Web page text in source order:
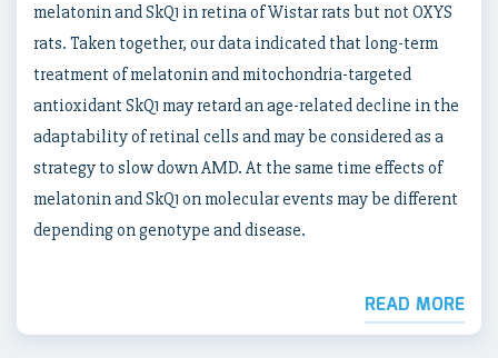
melatonin and SkQ1 in retina of Wistar rats but not OXYS
rats. Taken together, our data indicated that long-term
treatment of melatonin and mitochondria-targeted
antioxidant SkQ1 may retard an age-related decline in the
adaptability of retinal cells and may be considered as a
strategy to slow down AMD. At the same time effects of
melatonin and SkQ1 on molecular events may be different
depending on genotype and disease.
READ MORE